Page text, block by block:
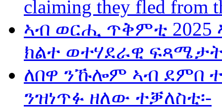
claiming they fled from
ኣብ ወርሒ ጥቅምቲ 2025
ክልተ ወተሃደራዊ
ለበዋ ንኹሎም ኣብ ደምበ
ንዝነጥፉ ዘለው ተቓለስቲ፡-